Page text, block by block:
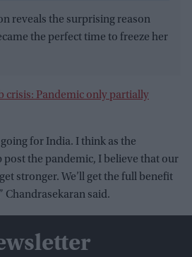
reveals the surprising reason
the perfect time to freeze her
crisis: Pandemic only partially
for India. I think as the
the pandemic, I believe that our
stronger. We’ll get the full benefit
Chandrasekaran said.